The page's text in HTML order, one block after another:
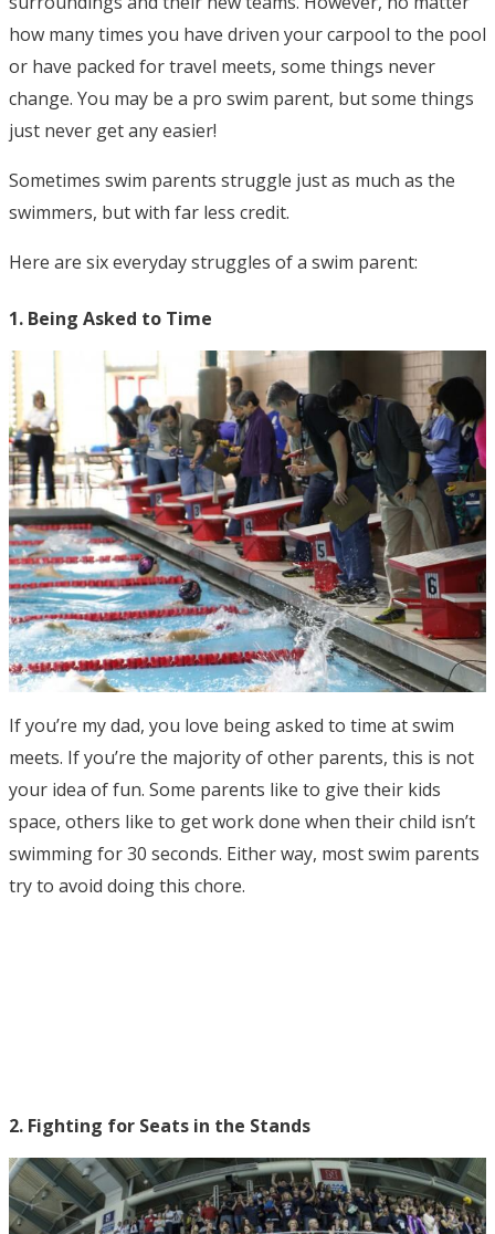
how many times you have driven your carpool to the pool
or have packed for travel meets, some things never
change. You may be a pro swim parent, but some things
just never get any easier!
Sometimes swim parents struggle just as much as the
swimmers, but with far less credit.
Here are six everyday struggles of a swim parent:
1. Being Asked to Time
If you’re my dad, you love being asked to time at swim
meets. If you’re the majority of other parents, this is not
your idea of fun. Some parents like to give their kids
space, others like to get work done when their child isn’t
swimming for 30 seconds. Either way, most swim parents
try to avoid doing this chore.
2. Fighting for Seats in the Stands